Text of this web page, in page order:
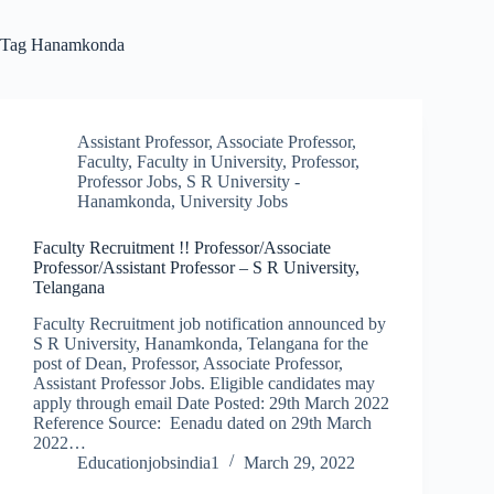
Tag Hanamkonda
Assistant Professor, Associate Professor,
Faculty, Faculty in University, Professor,
Professor Jobs, S R University -
Hanamkonda, University Jobs
Faculty Recruitment !! Professor/Associate
Professor/Assistant Professor – S R University,
Telangana
Faculty Recruitment job notification announced by
S R University, Hanamkonda, Telangana for the
post of Dean, Professor, Associate Professor,
Assistant Professor Jobs. Eligible candidates may
apply through email Date Posted: 29th March 2022
Reference Source: Eenadu dated on 29th March
2022…
Educationjobsindia1
March 29, 2022